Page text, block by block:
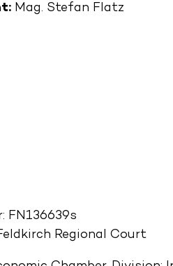
Mag. Stefan Flatz
FN136639s
Regional Court